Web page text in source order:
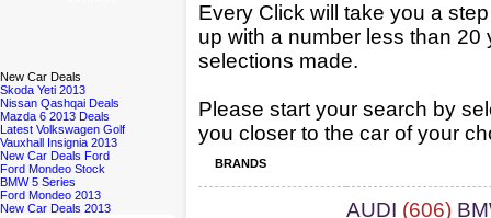
New Car Deals
Skoda Yeti 2013
Nissan Qashqai Deals
Mazda 6 2013 Deals
Latest Volkswagen Golf
Vauxhall Insignia 2013
New Car Deals Ford
Ford Mondeo Stock
BMW 5 Series
Ford Mondeo 2013
New Car Deals 2013
Every Click will take you a
up with a number less than
selections made.
Please start your search by
you closer to the car of your
BRANDS
AUDI (606)